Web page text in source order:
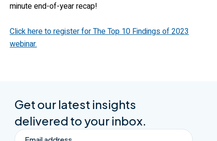
minute end-of-year recap!
Click here to register for The Top 10 Findings of 2023
webinar.
Get our latest insights
delivered to your inbox.
Email